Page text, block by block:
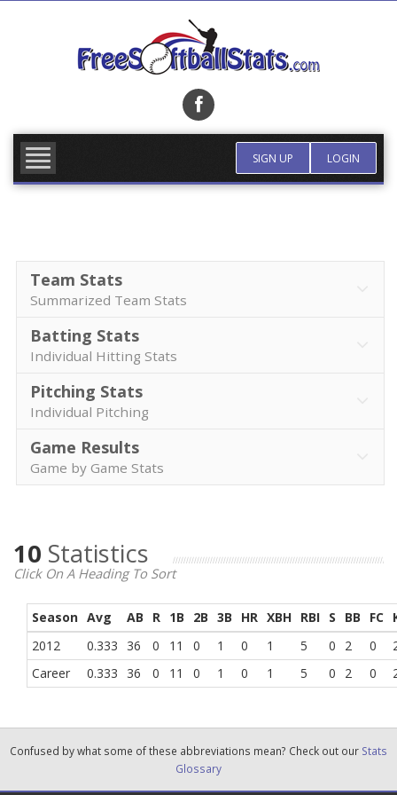
SIGN UP LOGIN
Team Stats
Summarized Team Stats
Batting Stats
Individual Hitting Stats
Pitching Stats
Individual Pitching
Game Results
Game by Game Stats
10 Statistics
Click On A Heading To Sort
Season Avg AB R 1B 2B 3B HR XBH RBI S BB FC
2012
0.333 36 0 11 0 1 0 1 5 0 2 0
Career
0.333 36 0 11 0 1 0 1 5 0 2 0
Confused by what some of these abbreviations mean? Check out our Stats
Glossary